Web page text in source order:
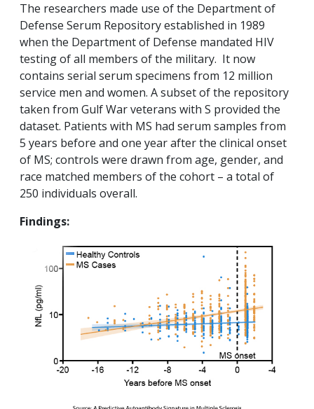
The researchers made use of the Department of
Defense Serum Repository established in 1989
when the Department of Defense mandated HIV
testing of all members of the military. It now
contains serial serum specimens from 12 million
service men and women. A subset of the repository
taken from Gulf War veterans with S provided the
dataset. Patients with MS had serum samples from
5 years before and one year after the clinical onset
of MS; controls were drawn from age, gender, and
race matched members of the cohort – a total of
250 individuals overall.
Findings: